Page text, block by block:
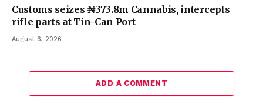
Customs seizes ₦373.8m Cannabis, intercepts
rifle parts at Tin-Can Port
August 6, 2026
ADD A COMMENT